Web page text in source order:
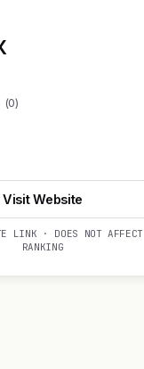
(0)
Visit Website
LINK · DOES NOT AFFECT
RANKING